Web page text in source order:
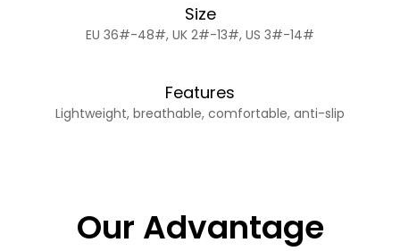
Size
EU 36#-48#, UK 2#-13#, US 3#-14#
Features
Lightweight, breathable, comfortable, anti-slip
Our Advantage